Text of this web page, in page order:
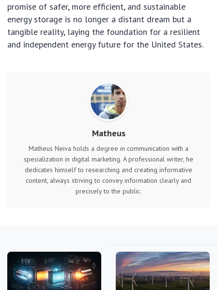
promise of safer, more efficient, and sustainable
energy storage is no longer a distant dream but a
tangible reality, laying the foundation for a resilient
and independent energy future for the United States.
Matheus
Matheus Neiva holds a degree in communication with a
specialization in digital marketing. A professional writer, he
dedicates himself to researching and creating informative
content, always striving to convey information clearly and
precisely to the public.